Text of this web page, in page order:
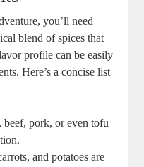
you’ll​ need
​blend of spices that
profile can⁣ be easily
Here’s ⁢a concise list⁢
beef, pork, or even tofu
and potatoes are